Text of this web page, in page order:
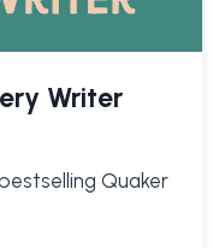
Writer
Quaker